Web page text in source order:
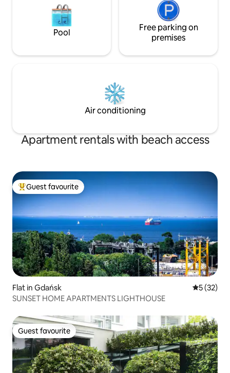
Pool
Free parking on
premises
Air conditioning
Apartment rentals with beach access
Top guest favourite
Guest favourite
Flat in Gdańsk 5 out of 5
5 (32)
SUNSET HOME APARTMENTS LIGHTHOUSE
Guest favourite
Guest favourite